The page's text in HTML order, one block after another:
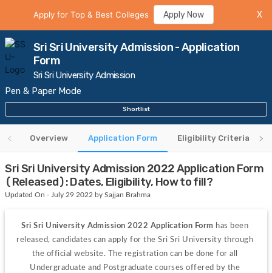
Apply for Top & Best Colleges Apply Now X
Sri Sri University Admission - Application
Form
Sri Sri University Admission
Pen & Paper Mode
Shortlist
Overview Application Form Eligibility Criteria
Sri Sri University Admission 2022 Application Form
(Released): Dates, Eligibility, How to fill?
Updated On - July 29 2022 by Sajjan Brahma
Sri Sri University Admission 2022 Application Form has been
released, candidates can apply for the Sri Sri University through
the official website. The registration can be done for all
Undergraduate and Postgraduate courses offered by the